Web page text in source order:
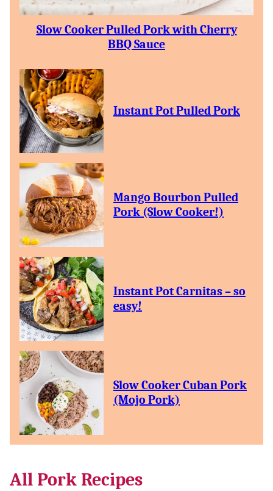
Slow Cooker Pulled Pork with Cherry
BBQ Sauce
Instant Pot Pulled Pork
Mango Bourbon Pulled
Pork (Slow Cooker!)
Instant Pot Carnitas – so
easy!
Slow Cooker Cuban Pork
(Mojo Pork)
All Pork Recipes